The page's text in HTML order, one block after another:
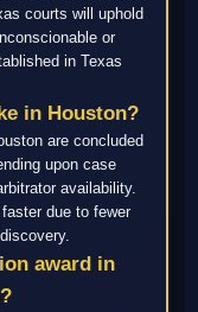
courts will uphold
or
in Texas
in Houston?
are concluded
upon case
availability.
due to fewer
award in